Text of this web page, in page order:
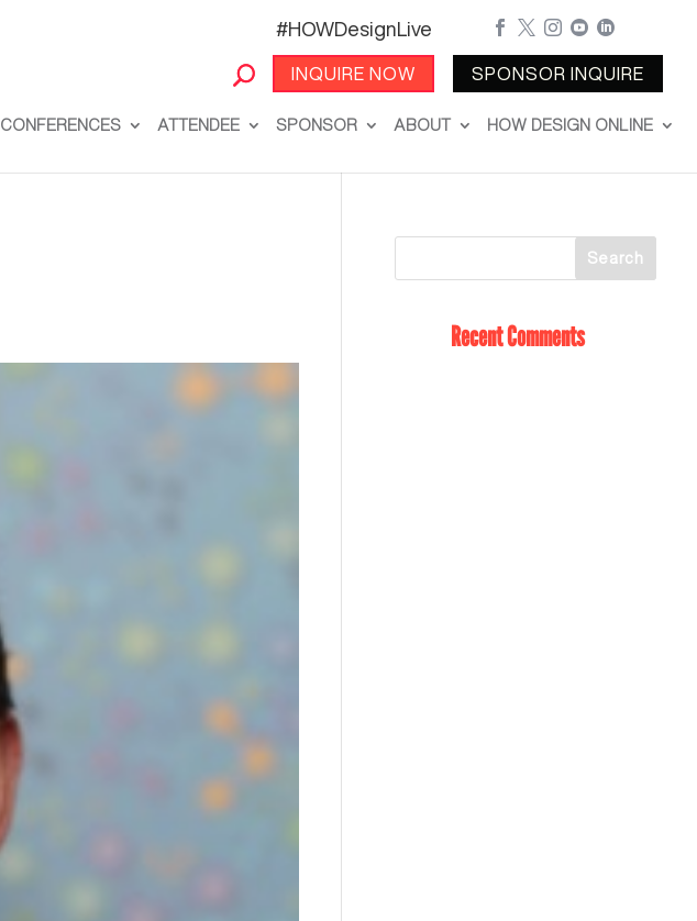
#HOWDesignLive
INQUIRE NOW
    
SPONSOR INQUIRE
CONFERENCES ATTENDEE SPONSOR ABOUT HOW DESIGN ONLINE
Recent Comments